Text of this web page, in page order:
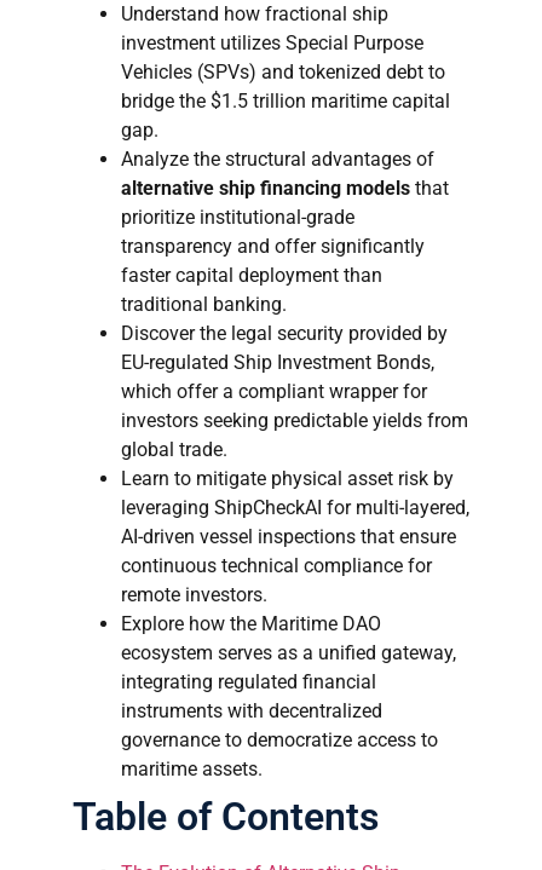
Understand how fractional ship
investment utilizes Special Purpose
Vehicles (SPVs) and tokenized debt to
bridge the $1.5 trillion maritime capital
gap.
Analyze the structural advantages of
alternative ship financing models that
prioritize institutional-grade
transparency and offer significantly
faster capital deployment than
traditional banking.
Discover the legal security provided by
EU-regulated Ship Investment Bonds,
which offer a compliant wrapper for
investors seeking predictable yields from
global trade.
Learn to mitigate physical asset risk by
leveraging ShipCheckAI for multi-layered,
AI-driven vessel inspections that ensure
continuous technical compliance for
remote investors.
Explore how the Maritime DAO
ecosystem serves as a unified gateway,
integrating regulated financial
instruments with decentralized
governance to democratize access to
maritime assets.
Table of Contents